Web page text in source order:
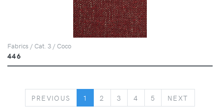
Fabrics / Cat. 3 / Coco
446
PREVIOUS PREVIOUS
1 2 3 4 5 NEXT